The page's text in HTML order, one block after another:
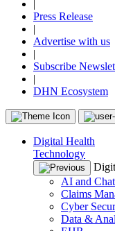
|
Press Release
|
Advertise with us
|
Subscribe
|
DHN Ecosystem
Digital Health
Technology
AI and
Claims
Cyber
Data &